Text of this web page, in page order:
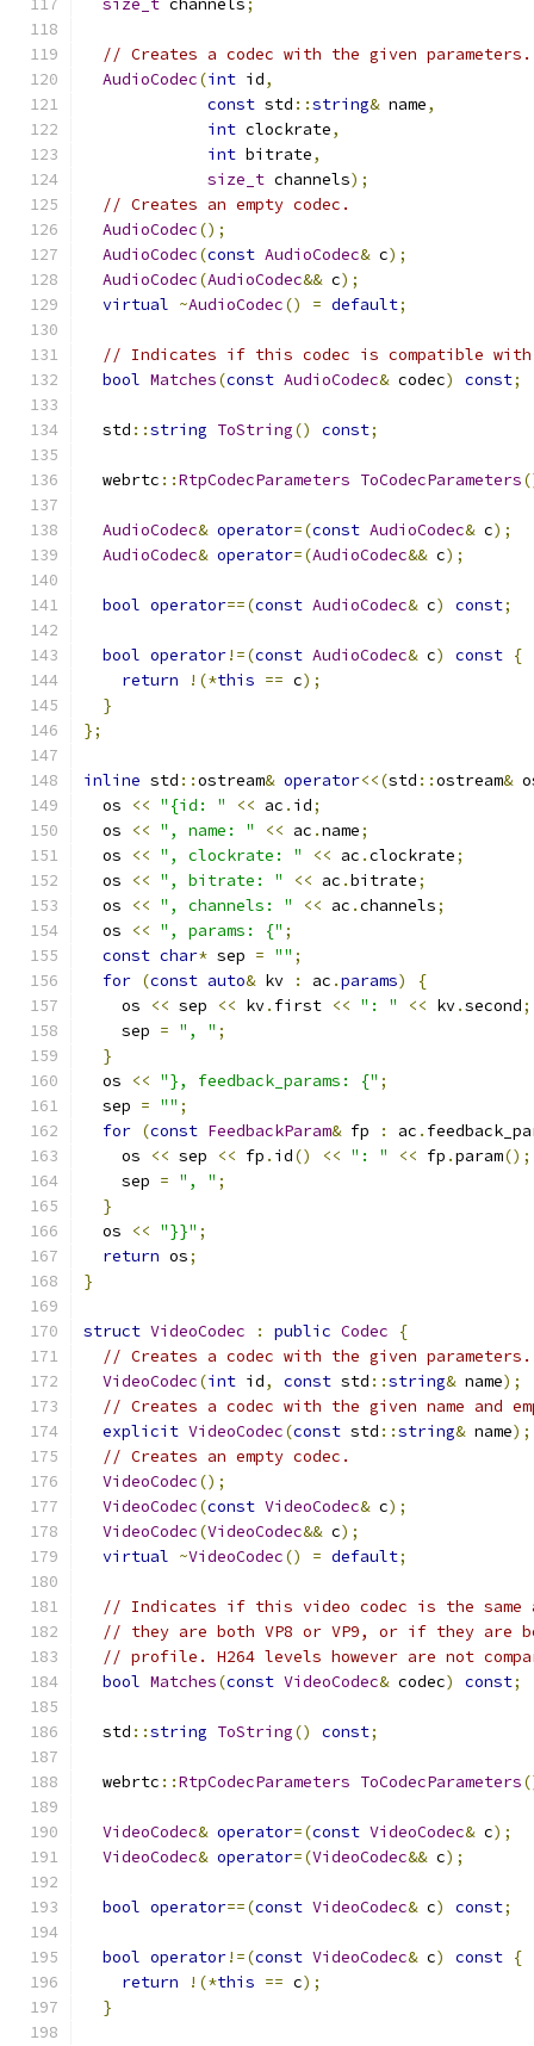
size_t channels;
// Creates a codec with the given parameters.
AudioCodec(int id,
const std ::string& name,
int clockrate,
int bitrate,
size_t channels);
// Creates an empty codec.
AudioCodec();
AudioCodec(const AudioCodec& c);
AudioCodec(AudioCodec&& c);
virtual ~AudioCodec() = default;
// Indicates if this codec is compatible with
bool Matches(const AudioCodec& codec) const;
  std
::string ToString() const;
  webrtc
::RtpCodecParameters ToCodecParameters
AudioCodec& operator=(const AudioCodec& c);
AudioCodec& operator=(AudioCodec&& c);
bool operator==(const AudioCodec& c) const;
bool operator!=(const AudioCodec& c) const {
return
!(*this == c);
}
};
inline std ::ostream& operator<<(std ::ostream&
  os
<< "{id: " << ac . id;
  os
<< ", name: " << ac .name;
  os
<< ", clockrate: " << ac .clockrate;
  os
<< ", bitrate: " << ac .bitrate;
  os
<< ", channels: " << ac .channels;
  os
<< ", params: {" ;
const char* sep = "" ;
for (const auto& kv : ac .params)
{
    os
<< sep << kv. first << ": " << kv.second;
    sep
= ", " ;
}
  os
<< "}, feedback_params: {" ;
  sep
= "" ;
for (const FeedbackParam& fp : ac .
    os
<< sep << fp . id() << ": " << fp .param();
    sep
= ", " ;
}
  os
<< "}}" ;
return os;
}
struct VideoCodec : public Codec
{
// Creates a codec with the given parameters.
VideoCodec(int id, const std ::string& name);
// Creates a codec with the given name and
explicit VideoCodec(const std ::string& name);
// Creates an empty codec.
VideoCodec();
VideoCodec(const VideoCodec& c);
VideoCodec(VideoCodec&& c);
virtual ~VideoCodec() = default;
// Indicates if this video codec is the
// they are both VP8 or VP9, or if they are
// profile. H264 levels however are not
bool Matches(const VideoCodec& codec) const;
  std
::string ToString() const;
  webrtc
::RtpCodecParameters ToCodecParameters
VideoCodec& operator=(const VideoCodec& c);
VideoCodec& operator=(VideoCodec&& c);
bool operator==(const VideoCodec& c) const;
bool operator!=(const VideoCodec& c) const {
return
!(*this == c);
}